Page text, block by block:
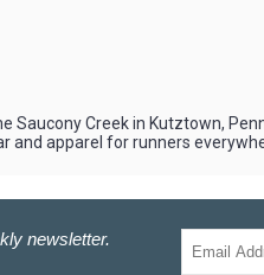
Saucony Creek in Kutztown,
and apparel for runners
newsletter.